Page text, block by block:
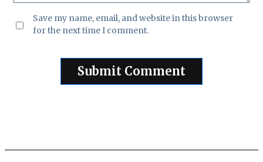
Save my name, email, and website in this browser
for the next time I comment.